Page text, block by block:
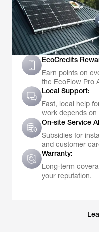
EcoCredits
Earn points on
the EcoFlow Pro
Local Support:
Fast, local help
work depends on
On-site Service
Subsidies for
and customer
Warranty:
Long-term
your reputation.